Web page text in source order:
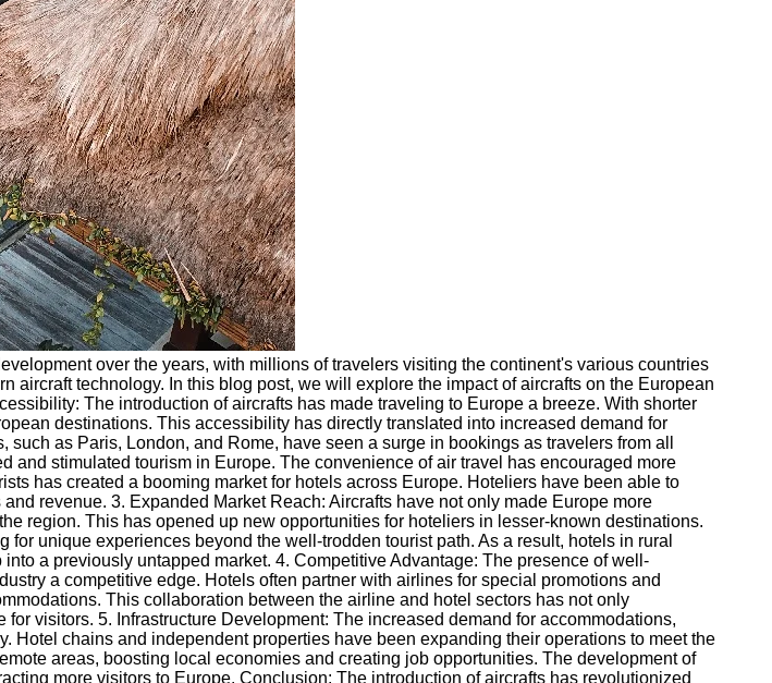
over the years, with millions of travelers visiting the continent's various countries
aircraft technology. In this blog post, we will explore the impact of aircrafts on the European
The introduction of aircrafts has made traveling to Europe a breeze. With shorter
destinations. This accessibility has directly translated into increased demand for
as Paris, London, and Rome, have seen a surge in bookings as travelers from all
and stimulated tourism in Europe. The convenience of air travel has encouraged more
has created a booming market for hotels across Europe. Hoteliers have been able to
revenue. 3. Expanded Market Reach: Aircrafts have not only made Europe more
region. This has opened up new opportunities for hoteliers in lesser-known destinations.
unique experiences beyond the well-trodden tourist path. As a result, hotels in rural
a previously untapped market. 4. Competitive Advantage: The presence of well-
a competitive edge. Hotels often partner with airlines for special promotions and
This collaboration between the airline and hotel sectors has not only
visitors. 5. Infrastructure Development: The increased demand for accommodations,
chains and independent properties have been expanding their operations to meet the
areas, boosting local economies and creating job opportunities. The development of
more visitors to Europe. Conclusion: The introduction of aircrafts has revolutionized